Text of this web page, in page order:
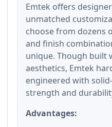
Emtek offers
unmatched
choose from dozens
and finish
unique. Though built
aesthetics, Emtek
engineered with
strength and
Advantages: